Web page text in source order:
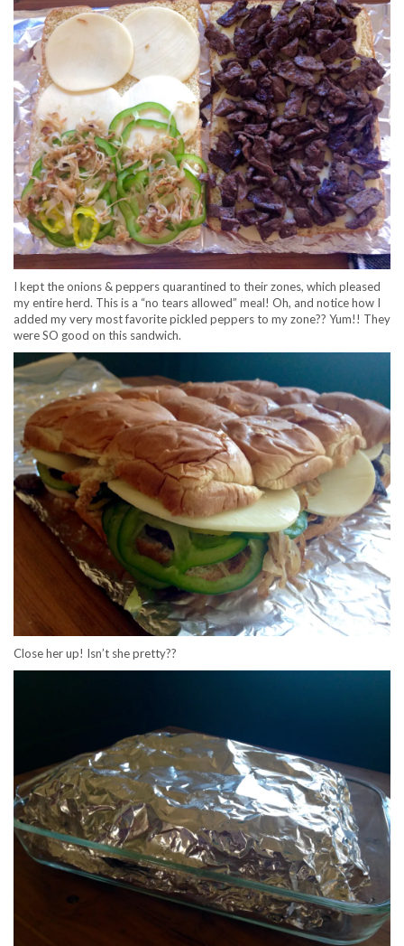
I kept the onions & peppers quarantined to their zones, which pleased
my entire herd. This is a “no tears allowed” meal! Oh, and notice how I
added my very most favorite pickled peppers to my zone?? Yum!! They
were SO good on this sandwich.
Close her up! Isn’t she pretty??